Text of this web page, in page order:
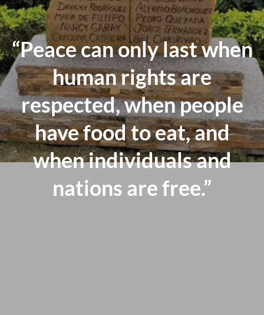
“Peace can only last when
human rights are
respected, when people
have food to eat, and
when individuals and
nations are free.”